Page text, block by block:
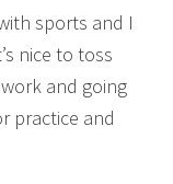
sports and I
nice to toss
and going
practice and